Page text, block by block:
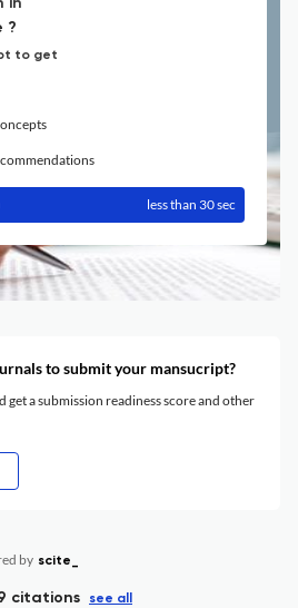
in
?
to get
less than 30 sec
to submit your mansucript?
a submission readiness score and other
by scite_
citations see all